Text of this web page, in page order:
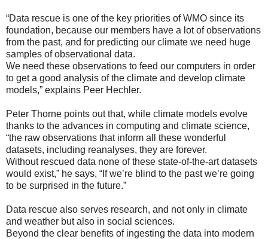
“Data rescue is one of the key priorities of WMO since its
foundation, because our members have a lot of observations
from the past, and for predicting our climate we need huge
samples of observational data.
We need these observations to feed our computers in order
to get a good analysis of the climate and develop climate
models,” explains Peer Hechler.
Peter Thorne points out that, while climate models evolve
thanks to the advances in computing and climate science,
“the raw observations that inform all these wonderful
datasets, including reanalyses, they are forever.
Without rescued data none of these state-of-the-art datasets
would exist,” he says, “If we’re blind to the past we’re going
to be surprised in the future.”
Data rescue also serves research, and not only in climate
and weather but also in social sciences.
Beyond the clear benefits of ingesting the data into modern